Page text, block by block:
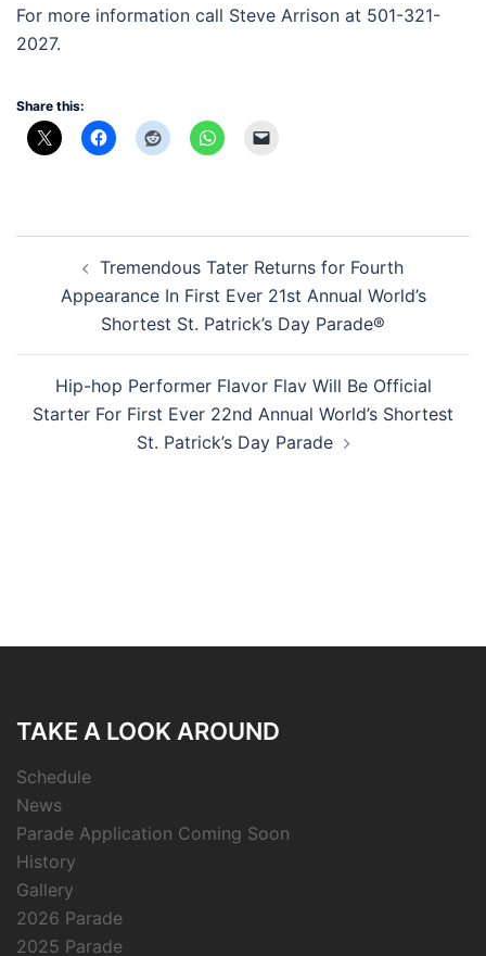
For more information call Steve Arrison at 501-321-
2027.
Share this:
navigationTremendous Tater Returns for Fourth
Appearance In First Ever 21st Annual World’s
Shortest St. Patrick’s Day Parade®
Hip-hop Performer Flavor Flav Will Be Official
Starter For First Ever 22nd Annual World’s Shortest
St. Patrick’s Day Parade
TAKE A LOOK AROUND
Schedule
News
Parade Application Coming Soon
History
Gallery
2026 Parade
2025 Parade